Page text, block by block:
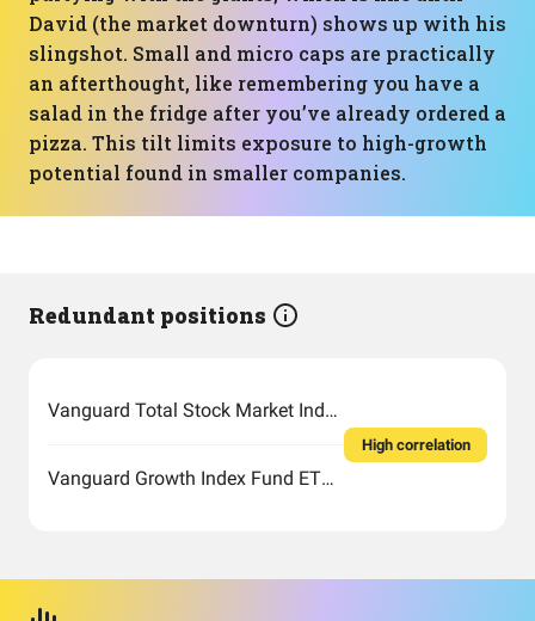
David (the market downturn) shows up with his
slingshot. Small and micro caps are practically
an afterthought, like remembering you have a
salad in the fridge after you’ve already ordered a
pizza. This tilt limits exposure to high-growth
potential found in smaller companies.
Redundant positions
Vanguard Total Stock Market Index Fund ETF Shares
Vanguard Growth Index Fund ETF Shares
High correlation